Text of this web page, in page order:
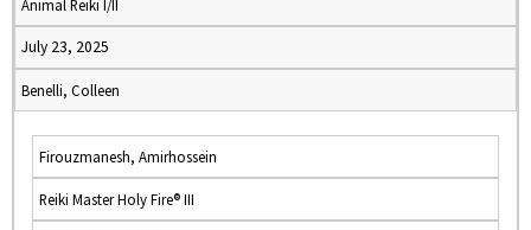
Animal Reiki I/II
July 23, 2025
Benelli, Colleen
Firouzmanesh, Amirhossein
Reiki Master Holy Fire® III